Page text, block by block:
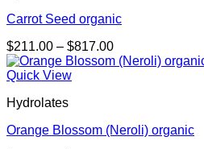
Carrot Seed organic
$211.00 – $817.00Price
range:
Quick View
Hydrolates
Orange Blossom (Neroli) organic